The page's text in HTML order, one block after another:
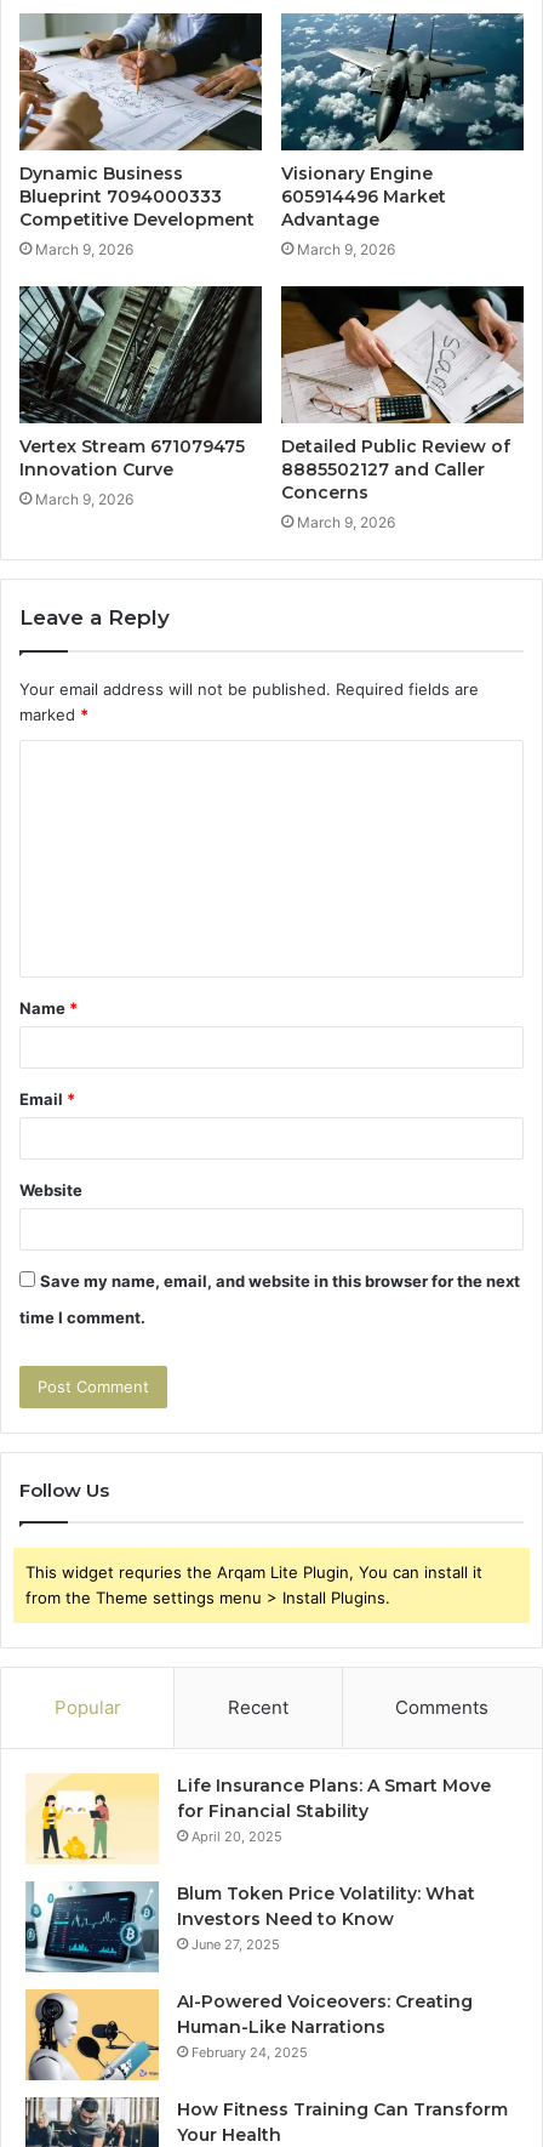
Dynamic Business
Blueprint 7094000333
Competitive Development
March 9, 2026
Visionary Engine
605914496 Market
Advantage
March 9, 2026
Vertex Stream 671079475
Innovation Curve
March 9, 2026
Detailed Public Review of
8885502127 and Caller
Concerns
March 9, 2026
Leave a Reply
Your email address will not be published. Required fields are
marked *
t
*
Name *
Email *
Website
Save my name, email, and website in this browser for the next
time I comment.
Follow Us
This widget requries the Arqam Lite Plugin, You can install it
from the Theme settings menu > Install Plugins.
Popular Recent Comments
Life Insurance Plans: A Smart Move
for Financial Stability
April 20, 2025
Blum Token Price Volatility: What
Investors Need to Know
June 27, 2025
AI-Powered Voiceovers: Creating
Human-Like Narrations
February 24, 2025
How Fitness Training Can Transform
Your Health